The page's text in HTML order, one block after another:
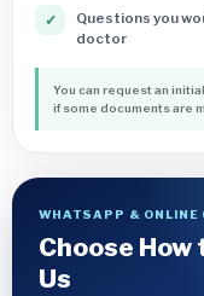
✓
Questions you
doctor
You can request an
if some documents are
WHATSAPP & ONLINE
Choose How
Us